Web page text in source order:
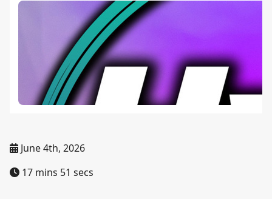
June 4th, 2026
17 mins 51 secs